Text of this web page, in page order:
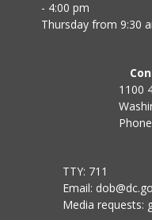
- 4:00 pm
Thursday from 9:30
1100
TTY: 711
Email:
Media requests: